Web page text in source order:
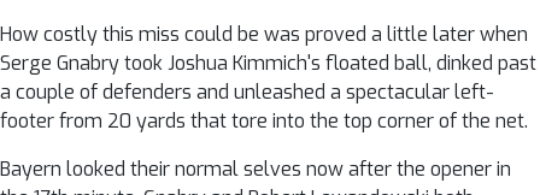
How costly this miss could be was proved a little later when
Serge Gnabry took Joshua Kimmich's floated ball, dinked past
a couple of defenders and unleashed a spectacular left-
footer from 20 yards that tore into the top corner of the net.
Bayern looked their normal selves now after the opener in